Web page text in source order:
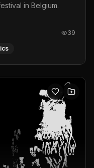
in Belgium.
39